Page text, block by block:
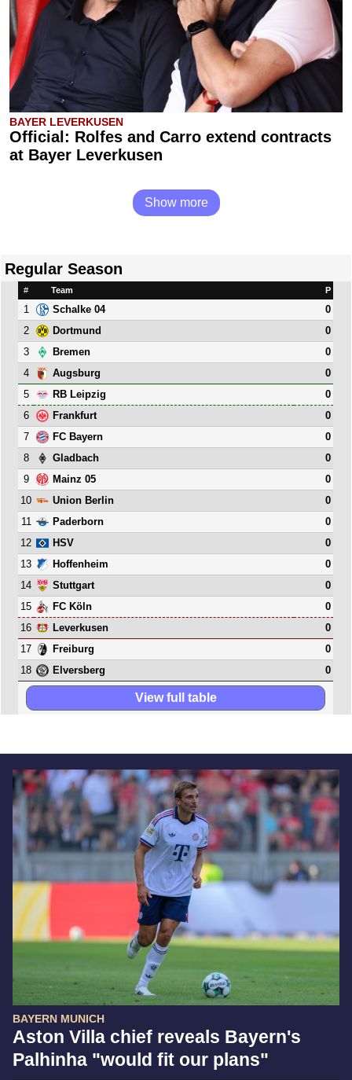
BAYERN MUNICH
Aston Villa chief reveals Bayern's
Palhinha "would fit our plans"
BAYER LEVERKUSEN
Official: Rolfes and Carro extend contracts
at Bayer Leverkusen
Show more
Regular Season
# Team P
1 Schalke 04
0
2
Dortmund
0
3
Bremen
0
4
Augsburg
0
5
RB Leipzig
0
6
Frankfurt
0
7
FC Bayern
0
8
Gladbach
0
9
Mainz 05
0
10
Union Berlin
0
11
Paderborn
0
12
HSV
0
13
Hoffenheim
0
14
Stuttgart
0
15
FC Köln
0
16
Leverkusen
0
17
Freiburg
0
18
Elversberg 0
View full table